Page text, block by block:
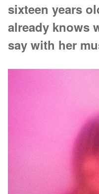
sixteen years
already knows
say with her